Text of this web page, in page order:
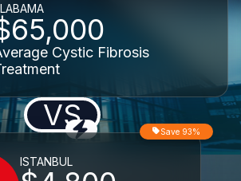
Cystic Fibrosis
VS
ISTANBUL
Save 93%